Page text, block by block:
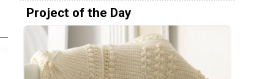
Project of the Day